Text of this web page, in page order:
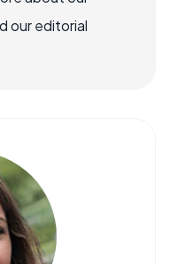
our editorial